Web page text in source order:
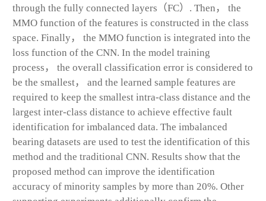
through the fully connected layers（FC）. Then， the
MMO function of the features is constructed in the class
space. Finally， the MMO function is integrated into the
loss function of the CNN. In the model training
process， the overall classification error is considered to
be the smallest， and the learned sample features are
required to keep the smallest intra-class distance and the
largest inter-class distance to achieve effective fault
identification for imbalanced data. The imbalanced
bearing datasets are used to test the identification of this
method and the traditional CNN. Results show that the
proposed method can improve the identification
accuracy of minority samples by more than 20%. Other